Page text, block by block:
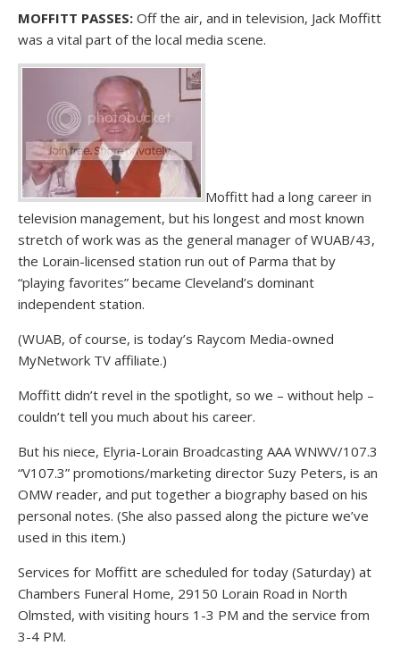
MOFFITT PASSES: Off the air, and in television, Jack Moffitt
was a vital part of the local media scene.
Moffitt had a long career in
television management, but his longest and most known
stretch of work was as the general manager of WUAB/43,
the Lorain-licensed station run out of Parma that by
“playing favorites” became Cleveland’s dominant
independent station.
(WUAB, of course, is today’s Raycom Media-owned
MyNetwork TV affiliate.)
Moffitt didn’t revel in the spotlight, so we – without help –
couldn’t tell you much about his career.
But his niece, Elyria-Lorain Broadcasting AAA WNWV/107.3
“V107.3” promotions/marketing director Suzy Peters, is an
OMW reader, and put together a biography based on his
personal notes. (She also passed along the picture we’ve
used in this item.)
Services for Moffitt are scheduled for today (Saturday) at
Chambers Funeral Home, 29150 Lorain Road in North
Olmsted, with visiting hours 1-3 PM and the service from
3-4 PM.